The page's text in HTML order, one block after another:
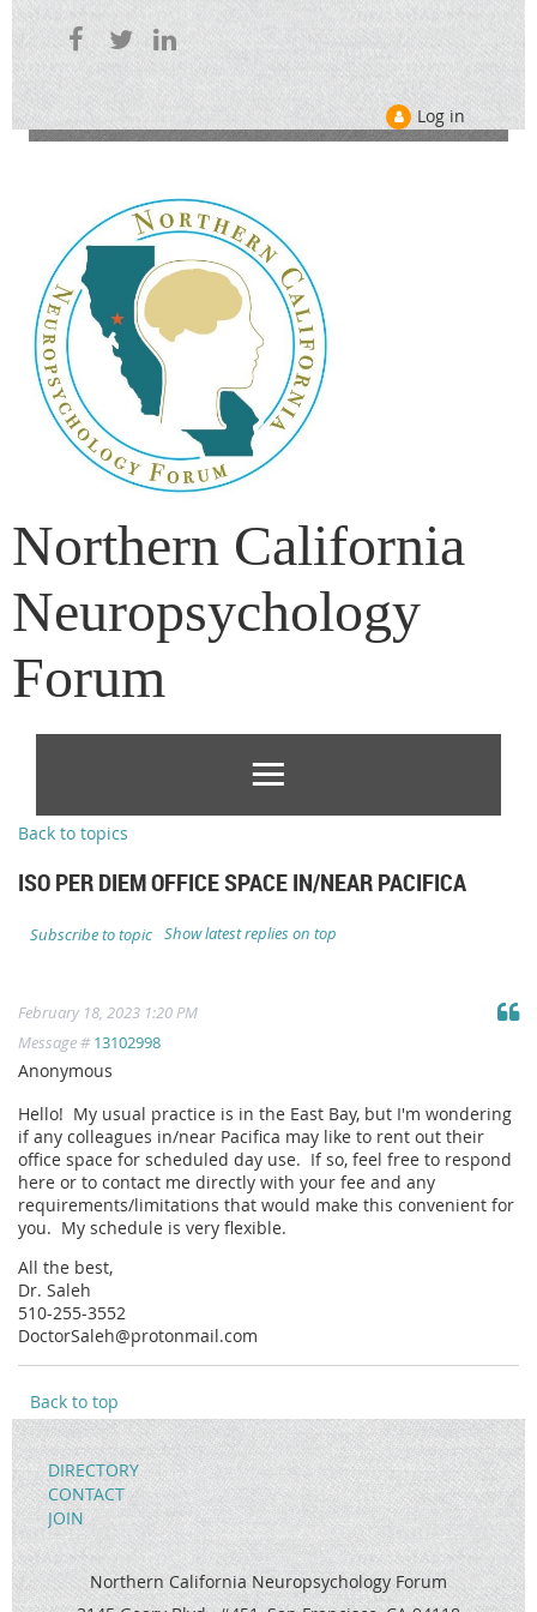
Log in
Northern California
Neuropsychology
Forum
Back to topics
ISO PER DIEM OFFICE SPACE IN/NEAR PACIFICA
Show latest replies on top
Subscribe to topic
February 18, 2023 1:20 PM
Message #13102998
Anonymous
Hello! My usual practice is in the East Bay, but I'm wondering
if any colleagues in/near Pacifica may like to rent out their
office space for scheduled day use. If so, feel free to respond
here or to contact me directly with your fee and any
requirements/limitations that would make this convenient for
you. My schedule is very flexible.
All the best,
Dr. Saleh
510-255-3552
DoctorSaleh@protonmail.com
Back to top
DIRECTORY
CONTACT
JOIN
Northern California Neuropsychology Forum